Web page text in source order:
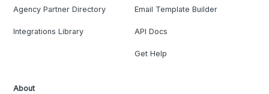
Agency Partner Directory
Integrations Library
Email Template Builder
API Docs
Get Help
About